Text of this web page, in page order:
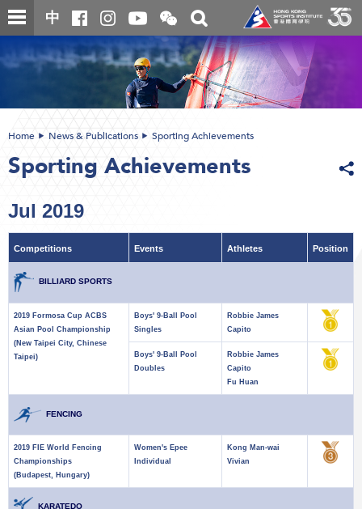
Skip
to
content
中
Open
and
close
the
WeChat
QR
code
Toggle
search
box
content
Home News & Publications Sporting Achievements
Sporting Achievements
Jul 2019
Competitions Events Athletes Position
BILLIARD SPORTS
2019 Formosa Cup ACBS
Asian Pool Championship
(New Taipei City, Chinese
Taipei)
Boys' 9-Ball Pool
Singles
Robbie James
Capito
Boys' 9-Ball Pool
Doubles
Robbie James
Capito
Fu Huan
FENCING
2019 FIE World Fencing
Championships
(Budapest, Hungary)
Women's Epee
Individual
Kong Man-wai
Vivian
KARATEDO